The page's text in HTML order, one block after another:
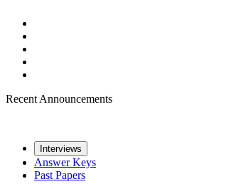
Recent Announcements
Interviews
Answer Keys
Past Papers